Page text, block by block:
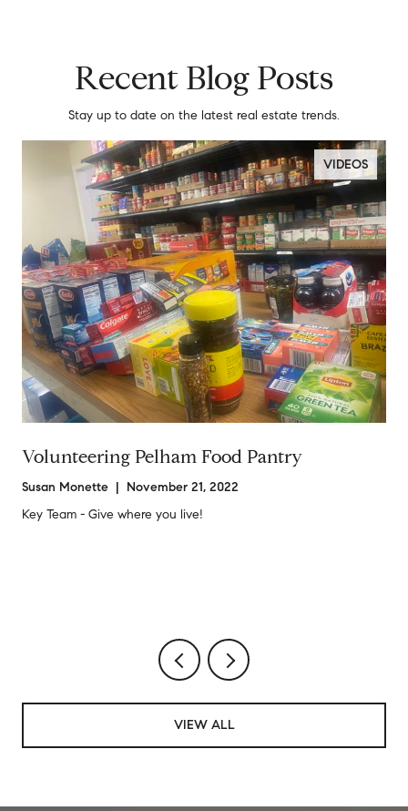
Recent Blog Posts
Stay up to date on the latest real estate trends.
VIDEOS
Volunteering Pelham Food Pantry
Susan Monette | November 21, 2022
Key Team - Give where you live!
VIEW ALL